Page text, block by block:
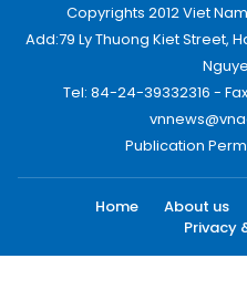
Copyrights 2012 Viet
Add:79 Ly Thuong Kiet Street,
Tel: 84-24-39332316 -
Publication
Home About us
Privacy